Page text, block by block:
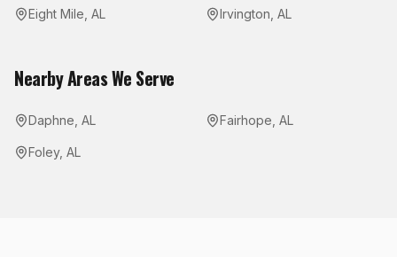
Eight Mile AL Irvington AL
Nearby Areas We Serve
Daphne AL Fairhope AL
Foley, AL